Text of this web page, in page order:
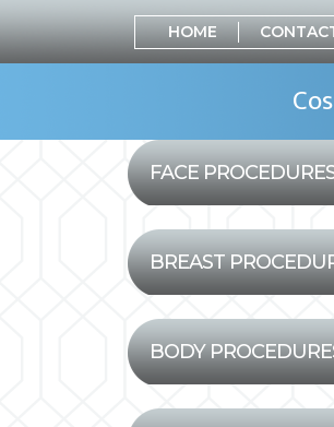
HOME
FACE
BREAST
BODY